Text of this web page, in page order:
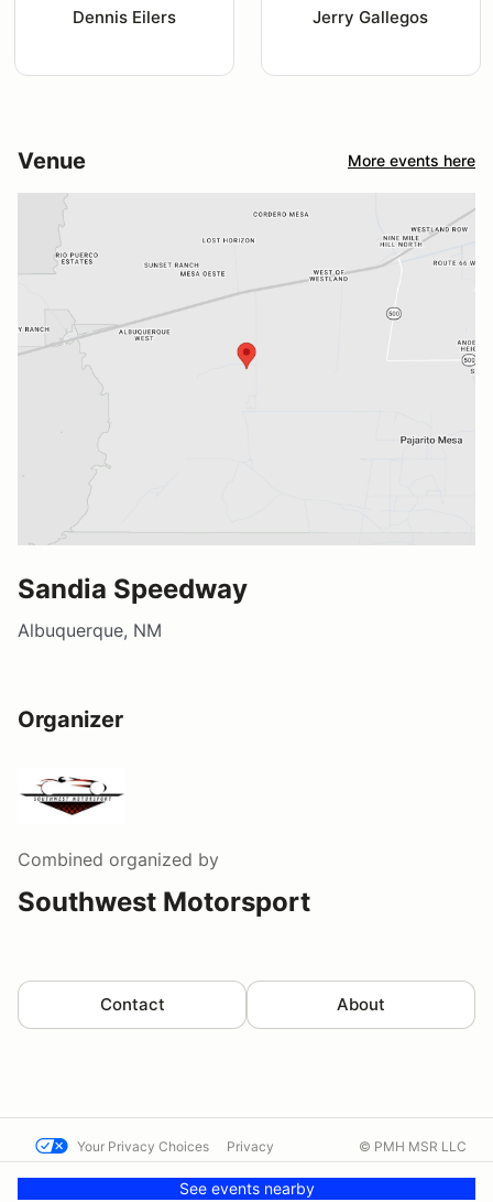
Dennis Eilers Jerry Gallegos
Venue More events here
Sandia Speedway
Albuquerque, NM
Organizer
Combined organized by
Southwest Motorsport
Contact About
See events nearby
Your Privacy Choices Privacy
Contact us
© PMH MSR LLC